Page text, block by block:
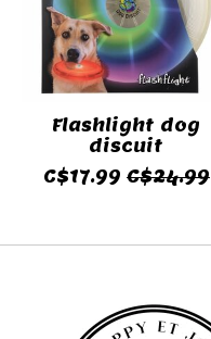
Flashlight dog
discuit
C$17.99 C$24.99